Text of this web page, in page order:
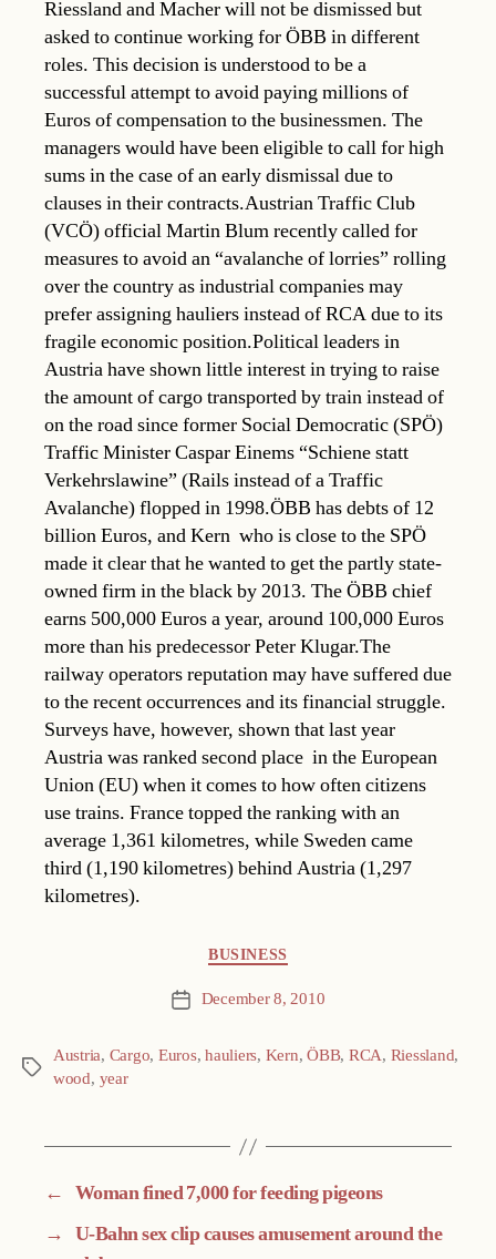
Riessland and Macher will not be dismissed but
asked to continue working for ÖBB in different
roles. This decision is understood to be a
successful attempt to avoid paying millions of
Euros of compensation to the businessmen. The
managers would have been eligible to call for high
sums in the case of an early dismissal due to
clauses in their contracts.Austrian Traffic Club
(VCÖ) official Martin Blum recently called for
measures to avoid an “avalanche of lorries” rolling
over the country as industrial companies may
prefer assigning hauliers instead of RCA due to its
fragile economic position.Political leaders in
Austria have shown little interest in trying to raise
the amount of cargo transported by train instead of
on the road since former Social Democratic (SPÖ)
Traffic Minister Caspar Einems “Schiene statt
Verkehrslawine” (Rails instead of a Traffic
Avalanche) flopped in 1998.ÖBB has debts of 12
billion Euros, and Kern  who is close to the SPÖ 
made it clear that he wanted to get the partly state-
owned firm in the black by 2013. The ÖBB chief
earns 500,000 Euros a year, around 100,000 Euros
more than his predecessor Peter Klugar.The
railway operators reputation may have suffered due
to the recent occurrences and its financial struggle.
Surveys have, however, shown that last year
Austria was ranked second place in the European
Union (EU) when it comes to how often citizens
use trains. France topped the ranking with an
average 1,361 kilometres, while Sweden came
third (1,190 kilometres) behind Austria (1,297
kilometres).
BUSINESS
Post December 8, 2010
Tags
Austria, Cargo, Euros,hauliers, Kern,ÖBB, RCA, Riessland,
wood, year
← Woman fined 7,000 for feeding pigeons
→ U-Bahn sex clip causes amusement around the